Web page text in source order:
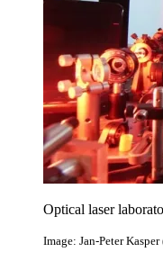
Optical laser
Image: Jan-Peter